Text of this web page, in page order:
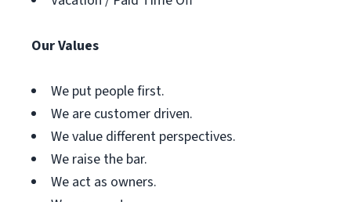
Our Values
We put people first.
We are customer driven.
We value different perspectives.
We raise the bar.
We act as owners.